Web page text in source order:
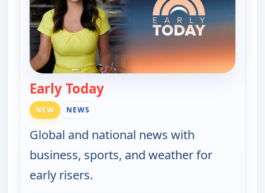
Early Today— Early Today
NEW NEWS
Global and national news with
business, sports, and weather for
early risers.